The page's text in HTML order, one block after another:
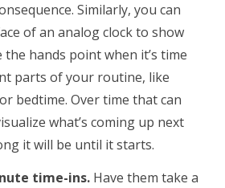
Similarly, you can
of an analog clock to show
the hands point when it’s time
parts of your routine, like
bedtime. Over time that can
what’s coming up next
it will be until it starts.
time-ins. Have them take a